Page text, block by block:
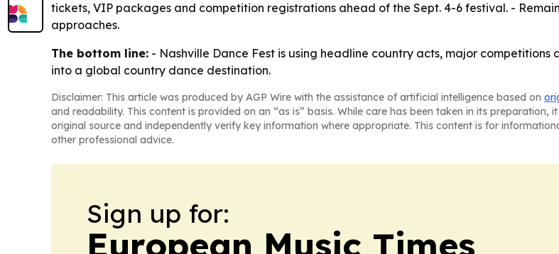
tickets, VIP packages and competition registrations ahead of the Sept. 4-6 festival. -
approaches.
The bottom line: - Nashville Dance Fest is using headline country acts, major
into a global country dance destination.
Disclaimer: This article was produced by AGP Wire with the assistance of artificial intelligence based on
and readability. This content is provided on an “as is” basis. While care has been taken in its
original source and independently verify key information where appropriate. This content is for
other professional advice.
Sign up for:
European Music Times